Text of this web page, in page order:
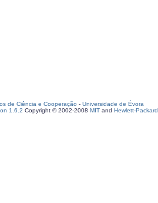
de Ciência e Cooperação - Universidade de Évora
1.6.2 Copyright © 2002-2008 MIT and Hewlett-Packard